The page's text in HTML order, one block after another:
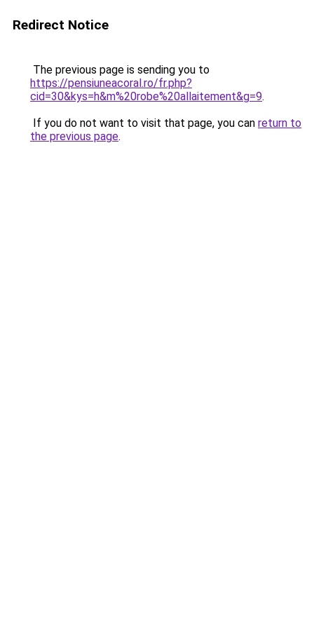
Redirect Notice
The previous page is sending you to
https://pensiuneacoral.ro/fr.php?
cid=30&kys=h&m%20robe%20allaitement&g=9.
If you do not want to visit that page, you can return to
the previous page.